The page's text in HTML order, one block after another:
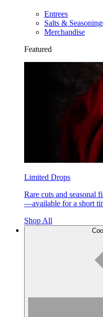
Entrees
Salts &
Merchandise
Featured
Limited Drops
Rare cuts and seasonal
—available for a short
Shop All